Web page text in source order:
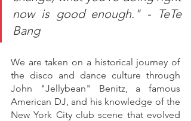
now is good enough." - TeTe
Bang
We are taken on a historical journey of
the disco and dance culture through
John "Jellybean" Benitz, a famous
American DJ, and his knowledge of the
New York City club scene that evolved